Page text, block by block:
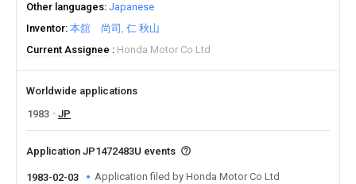
Other languages Japanese
Inventor 本舘 尚司 仁 秋山
Current Assignee
Honda Motor Co Ltd
Worldwide applications
1983
JP
Application JP1472483U events
1983-02-03 Application filed by Honda Motor Co Ltd